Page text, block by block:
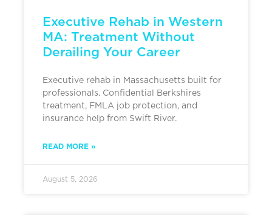
Executive Rehab in Western
MA: Treatment Without
Derailing Your Career
Executive rehab in Massachusetts built for
professionals. Confidential Berkshires
treatment, FMLA job protection, and
insurance help from Swift River.
READ MORE »
August 5, 2026